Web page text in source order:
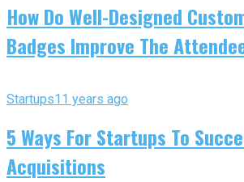
How Do Well-Designed
Badges Improve The
Startups11 years ago
5 Ways For Startups To
Acquisitions